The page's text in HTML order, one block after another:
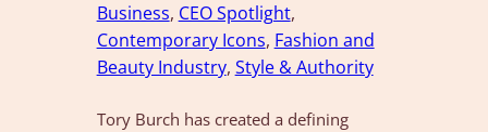
Business, CEO Spotlight
Contemporary Icons, Fashion and
Beauty Industry, Style & Authority
Tory Burch has created a defining